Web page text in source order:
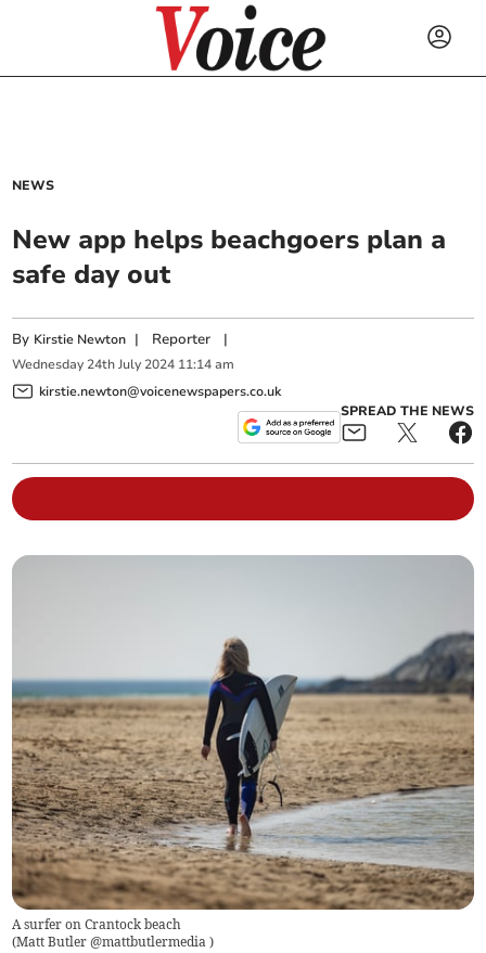
NEWS
New app helps beachgoers plan a
safe day out
By Kirstie Newton | Reporter |
Wednesday 24th July 2024 11:14 am
kirstie.newton@voicenewspapers.co.uk
SPREAD THE NEWS
A surfer on Crantock beach
(Matt Butler @mattbutlermedia)